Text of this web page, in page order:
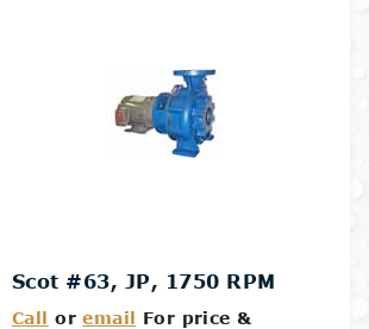
Scot #63, JP, 1750 RPM
Call oremail For price &